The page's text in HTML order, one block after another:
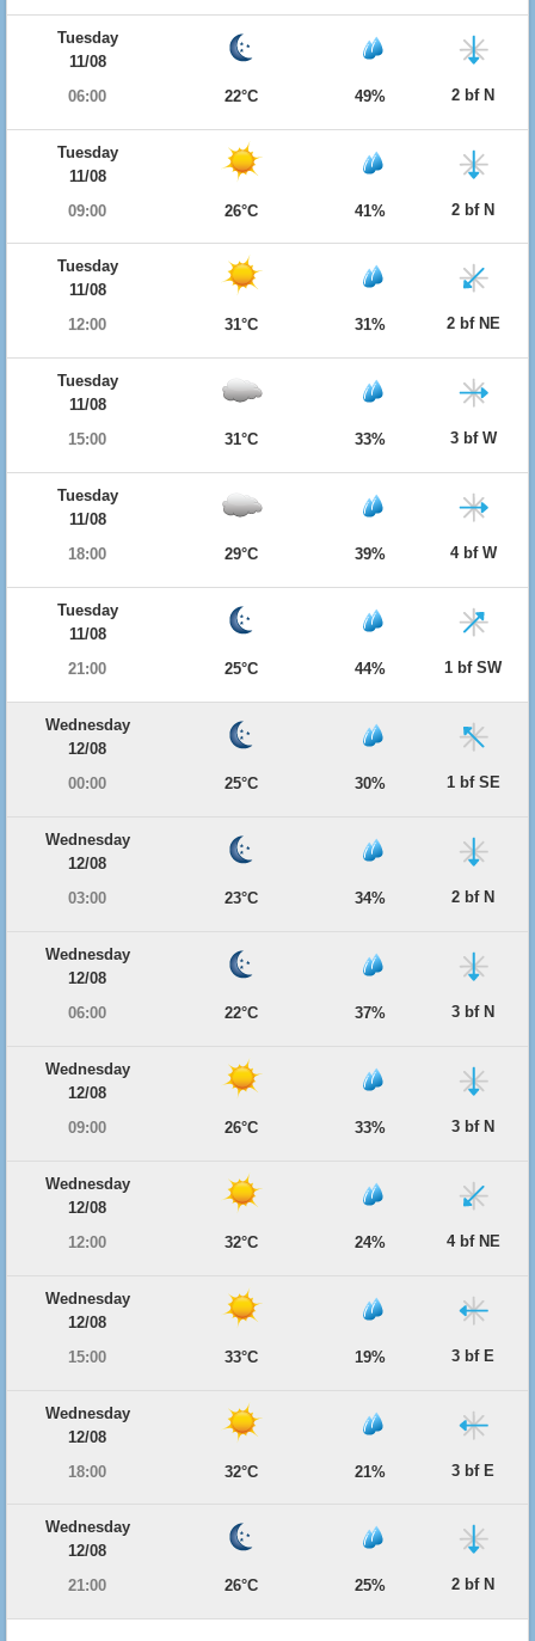
Tuesday
11/08
06:00
22°C 49% 2 bf N
Tuesday
11/08
09:00
26°C 41% 2 bf N
Tuesday
11/08
12:00
31°C 31% 2 bf NE
Tuesday
11/08
15:00
31°C 33% 3 bf W
Tuesday
11/08
18:00
29°C 39% 4 bf W
Tuesday
11/08
21:00
25°C 44% 1 bf SW
Wednesday
12/08
00:00
25°C 30% 1 bf SE
Wednesday
12/08
03:00
23°C 34% 2 bf N
Wednesday
12/08
06:00
22°C 37% 3 bf N
Wednesday
12/08
09:00
26°C 33% 3 bf N
Wednesday
12/08
12:00
32°C 24% 4 bf NE
Wednesday
12/08
15:00
33°C 19% 3 bf E
Wednesday
12/08
18:00
32°C 21% 3 bf E
Wednesday
12/08
21:00
26°C 25% 2 bf N